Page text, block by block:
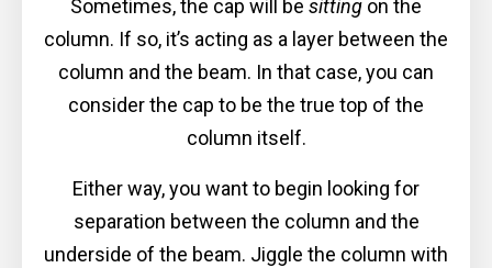
Sometimes, the cap will be sitting on the
column. If so, it’s acting as a layer between the
column and the beam. In that case, you can
consider the cap to be the true top of the
column itself.
Either way, you want to begin looking for
separation between the column and the
underside of the beam. Jiggle the column with